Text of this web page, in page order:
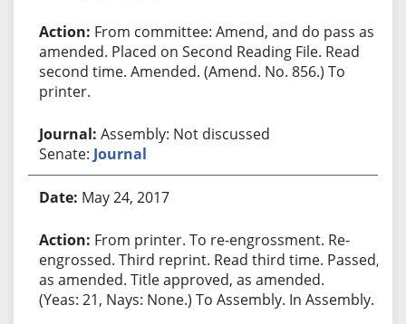
From committee: Amend, and do pass as
amended. Placed on Second Reading File. Read
second time. Amended. (Amend. No. 856.) To
printer.
Assembly: Not discussed
Senate: Journal
May 24, 2017
From printer. To re-engrossment. Re-
engrossed. Third reprint. Read third time. Passed,
as amended. Title approved, as amended.
(Yeas: 21, Nays: None.) To Assembly. In Assembly.